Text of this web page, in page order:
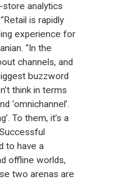
analytics
is rapidly
experience for
“In the
channels, and
buzzword
think in terms
‘omnichannel’.
To them, it’s a
to have a
offline worlds,
two arenas are